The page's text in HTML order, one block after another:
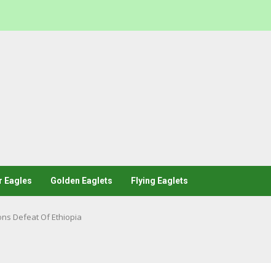
Eagles Golden Eaglets Flying Eaglets
Defeat Of Ethiopia